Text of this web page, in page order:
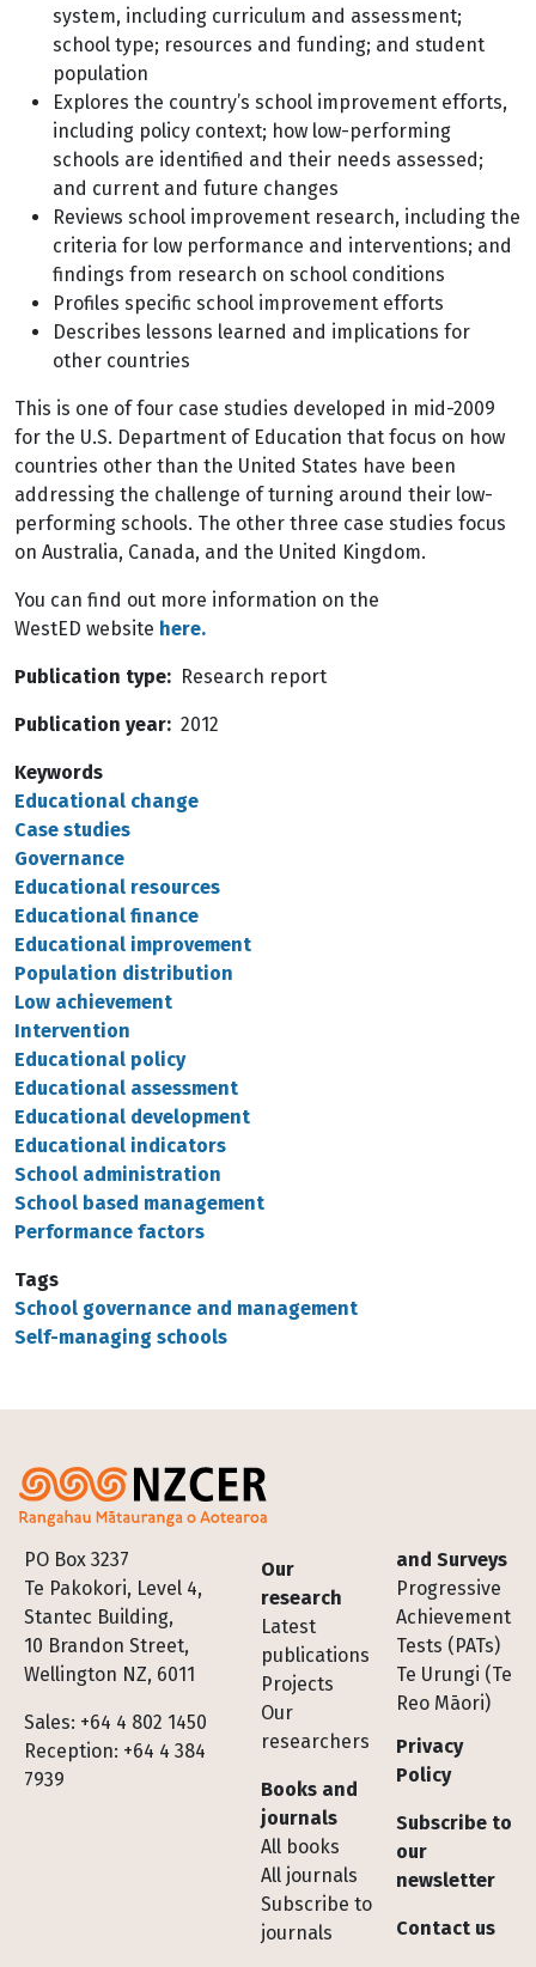
system, including curriculum and assessment;
school type; resources and funding; and student
population
Explores the country’s school improvement efforts,
including policy context; how low-performing
schools are identified and their needs assessed;
and current and future changes
Reviews school improvement research, including the
criteria for low performance and interventions; and
findings from research on school conditions
Profiles specific school improvement efforts
Describes lessons learned and implications for
other countries
This is one of four case studies developed in mid-2009
for the U.S. Department of Education that focus on how
countries other than the United States have been
addressing the challenge of turning around their low-
performing schools. The other three case studies focus
on Australia, Canada, and the United Kingdom.
You can find out more information on the
WestED website here.
Publication type Research report
Publication year 2012
Keywords
Educational change
Case studies
Governance
Educational resources
Educational finance
Educational improvement
Population distribution
Low achievement
Intervention
Educational policy
Educational assessment
Educational development
Educational indicators
School administration
School based management
Performance factors
Tags
School governance and management
Self-managing schools
PO Box 3237
Te Pakokori, Level 4,
Stantec Building,
10 Brandon Street,
Wellington NZ, 6011
Sales: +64 4 802 1450
Reception: +64 4 384
7939
Footer
Our
research
Latest
publications
Projects
Our
researchers
Books and
journals
All books
All journals
Subscribe to
journals
and Surveys
Progressive
Achievement
Tests (PATs)
Te Urungi (Te
Reo Māori)
Privacy
Policy
Subscribe to
our
newsletter
Contact us